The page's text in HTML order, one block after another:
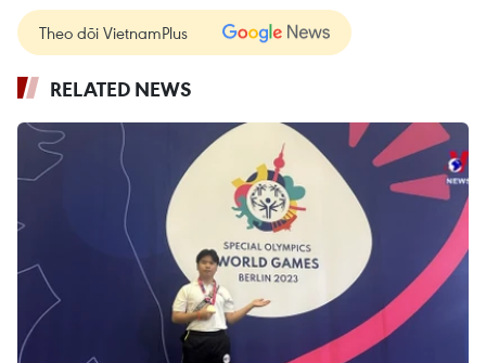
Theo dõi VietnamPlus
RELATED NEWS